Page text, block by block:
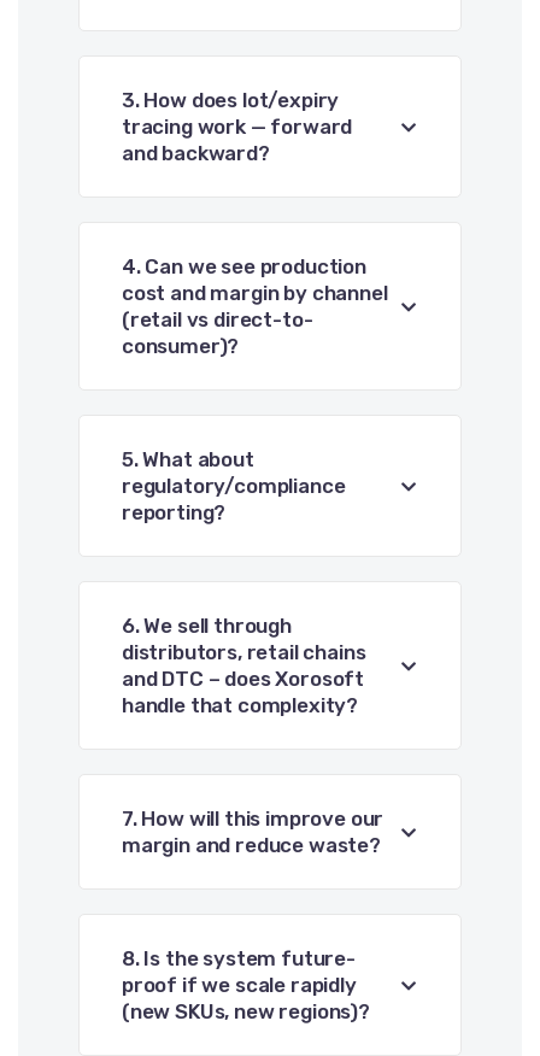
3. How does lot/expiry
tracing work — forward
and backward?
4. Can we see production
cost and margin by channel
(retail vs direct-to-
consumer)?
5. What about
regulatory/compliance
reporting?
6. We sell through
distributors, retail chains
and DTC – does Xorosoft
handle that complexity?
7. How will this improve our
margin and reduce waste?
8. Is the system future-
proof if we scale rapidly
(new SKUs, new regions)?